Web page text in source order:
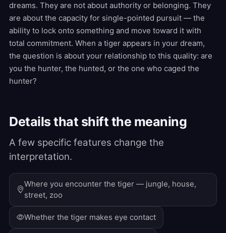
dreams. They are not about authority or belonging. They
are about the capacity for single-pointed pursuit — the
ability to lock onto something and move toward it with
total commitment. When a tiger appears in your dream,
the question is about your relationship to this quality: are
you the hunter, the hunted, or the one who caged the
hunter?
Details that shift the meaning
A few specific features change the
interpretation.
Where you encounter the tiger — jungle, house,
street, zoo
Whether the tiger makes eye contact